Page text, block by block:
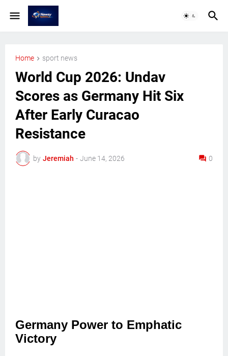
Home sport news
World Cup 2026: Undav
Scores as Germany Hit Six
After Early Curacao
Resistance
by Jeremiah - June 14, 2026 0
Germany Power to Emphatic
Victory